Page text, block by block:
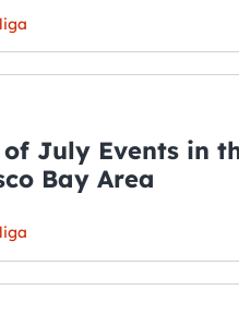
July Events in
Bay Area